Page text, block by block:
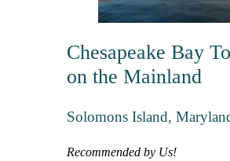
Chesapeake Bay
on the Mainland
Solomons Island,
Recommended by Us!